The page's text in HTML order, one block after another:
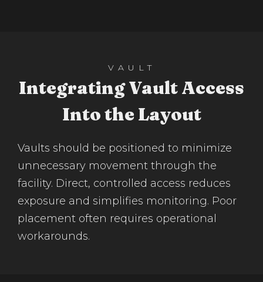
VAULT
Integrating Vault Access
Into the Layout
Vaults should be positioned to minimize
unnecessary movement through the
facility. Direct, controlled access reduces
exposure and simplifies monitoring. Poor
placement often requires operational
workarounds.